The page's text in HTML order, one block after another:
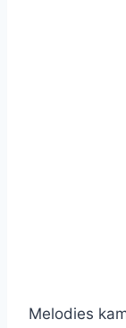
Melodies